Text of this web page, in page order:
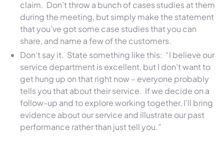
claim. Don’t throw a bunch of cases studies at them
during the meeting, but simply make the statement
that you’ve got some case studies that you can
share, and name a few of the customers.
Don’t say it. State something like this: “I believe our
service department is excellent, but I don’t want to
get hung up on that right now – everyone probably
tells you that about their service. If we decide on a
follow-up and to explore working together, I’ll bring
evidence about our service and illustrate our past
performance rather than just tell you.”